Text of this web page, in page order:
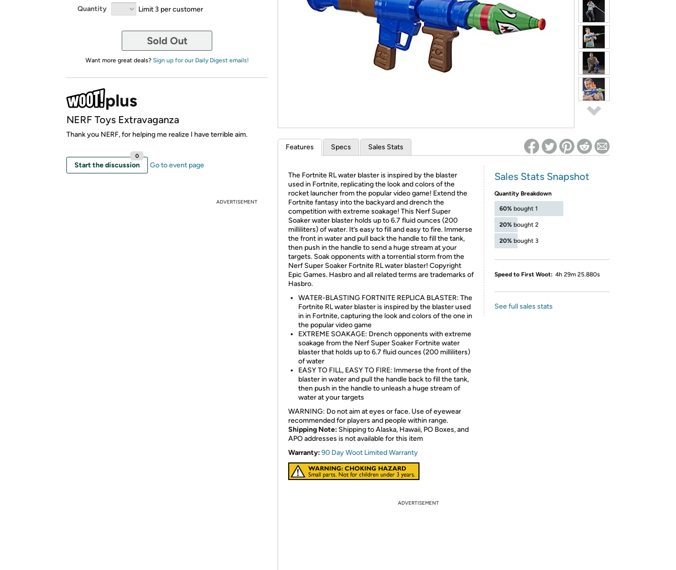
*Re-login required on Woot! for benefits to take effect
Quantity Limit 3 per customer
Sold Out
Want more great deals? Sign up for our Daily Digest emails!
NERF Toys Extravaganza
Thank you NERF, for helping me realize I have terrible aim.
Start the discussion
0
Go to event page
ADVERTISEMENT
Features Specs Sales Stats
The Fortnite RL water blaster is inspired by the blaster
used in Fortnite, replicating the look and colors of the
rocket launcher from the popular video game! Extend the
Fortnite fantasy into the backyard and drench the
competition with extreme soakage! This Nerf Super
Soaker water blaster holds up to 6.7 fluid ounces (200
milliliters) of water. It’s easy to fill and easy to fire. Immerse
the front in water and pull back the handle to fill the tank,
then push in the handle to send a huge stream at your
targets. Soak opponents with a torrential storm from the
Nerf Super Soaker Fortnite RL water blaster! Copyright
Epic Games. Hasbro and all related terms are trademarks of
Hasbro.
WATER-BLASTING FORTNITE REPLICA BLASTER: The
Fortnite RL water blaster is inspired by the blaster used
in in Fortnite, capturing the look and colors of the one in
the popular video game
EXTREME SOAKAGE: Drench opponents with extreme
soakage from the Nerf Super Soaker Fortnite water
blaster that holds up to 6.7 fluid ounces (200 milliliters)
of water
EASY TO FILL, EASY TO FIRE: Immerse the front of the
blaster in water and pull the handle back to fill the tank,
then push in the handle to unleash a huge stream of
water at your targets
WARNING: Do not aim at eyes or face. Use of eyewear
recommended for players and people within range.
Shipping Note: Shipping to Alaska, Hawaii, PO Boxes, and
APO addresses is not available for this item
Warranty:90 Day Woot Limited Warranty
Sales Stats Snapshot
Quantity Breakdown
60% bought 1
20% bought 2
20% bought 3
Speed to First Woot: 4h 29m 25.880s
See full sales stats
ADVERTISEMENT